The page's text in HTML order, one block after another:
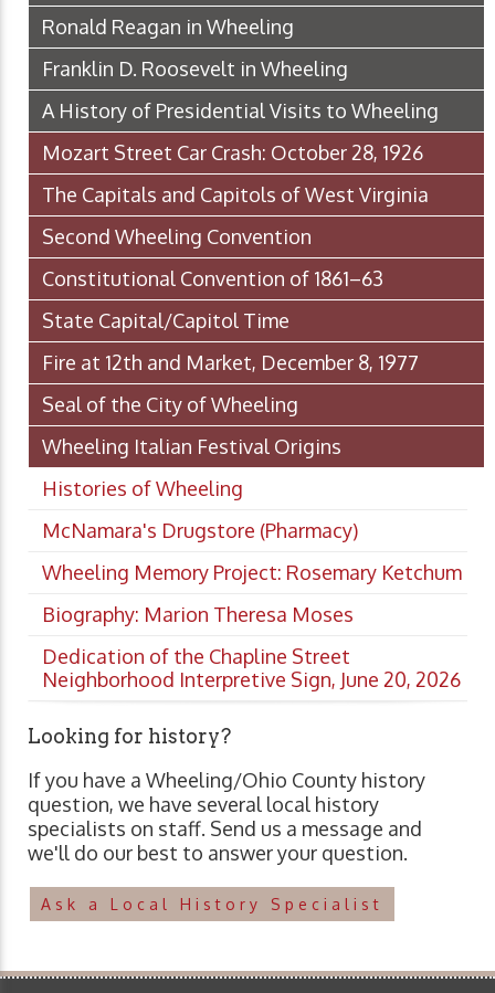
Ronald Reagan in Wheeling
Franklin D. Roosevelt in Wheeling
A History of Presidential Visits to Wheeling
Mozart Street Car Crash: October 28, 1926
The Capitals and Capitols of West Virginia
Second Wheeling Convention
Constitutional Convention of 1861–63
State Capital/Capitol Time
Fire at 12th and Market, December 8, 1977
Seal of the City of Wheeling
Wheeling Italian Festival Origins
Histories of Wheeling
McNamara's Drugstore (Pharmacy)
Wheeling Memory Project: Rosemary Ketchum
Biography: Marion Theresa Moses
Dedication of the Chapline Street
Neighborhood Interpretive Sign, June 20, 2026
Looking for history?
If you have a Wheeling/Ohio County history
question, we have several local history
specialists on staff. Send us a message and
we'll do our best to answer your question.
Ask a Local History Specialist